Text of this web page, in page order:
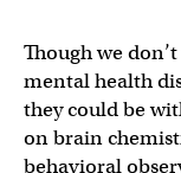
Though we
mental health
they could be
on brain
behavioral